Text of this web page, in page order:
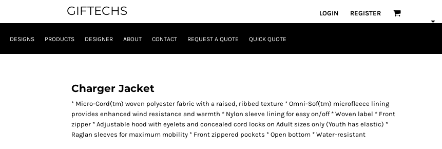
GIFTECHS LOGIN REGISTER
DESIGNS PRODUCTS DESIGNER ABOUT CONTACT REQUEST A QUOTE QUICK QUOTE
Charger Jacket
* Micro-Cord(tm) woven polyester fabric with a raised, ribbed texture * Omni-Sof(tm) microfleece lining
provides enhanced wind resistance and warmth * Nylon sleeve lining for easy on/off * Woven label * Front
zipper * Adjustable hood with eyelets and concealed cord locks on Adult sizes only (Youth has elastic) *
Raglan sleeves for maximum mobility * Front zippered pockets * Open bottom * Water-resistant